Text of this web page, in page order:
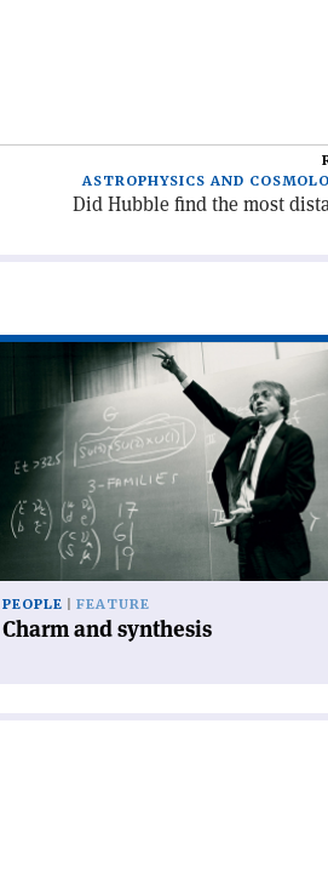
ASTROPHYSICS AND
Did Hubble find the most
synthesis'
PEOPLE FEATURE
Charm and synthesis